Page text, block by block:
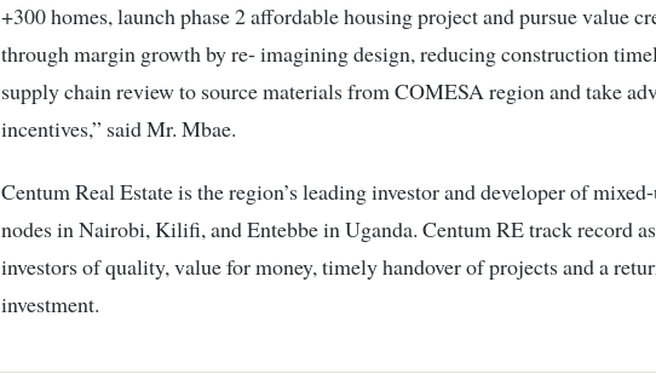
+300 homes, launch phase 2 affordable housing project and pursue value
through margin growth by re- imagining design, reducing construction
supply chain review to source materials from COMESA region and take
incentives,” said Mr. Mbae.
Centum Real Estate is the region’s leading investor and developer of
nodes in Nairobi, Kilifi, and Entebbe in Uganda. Centum RE track record
investors of quality, value for money, timely handover of projects and a
investment.